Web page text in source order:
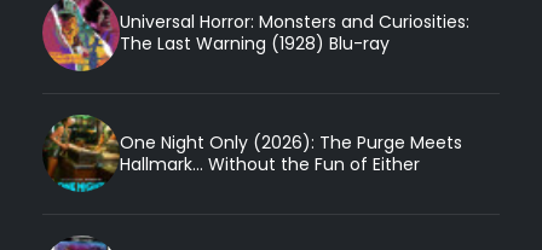
Universal Horror: Monsters and Curiosities:
The Last Warning (1928) Blu-ray
One Night Only (2026): The Purge Meets
Hallmark... Without the Fun of Either